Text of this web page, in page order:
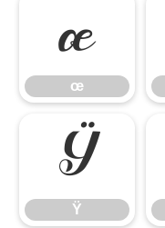
œ
œ
Ÿ
Ÿ